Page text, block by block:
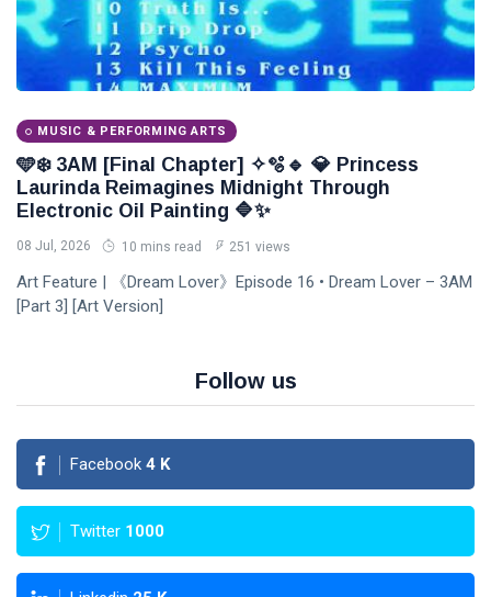
MUSIC & PERFORMING ARTS
🩵❄️ 3AM [Final Chapter] ✧🫧🔹 💎 Princess
Laurinda Reimagines Midnight Through
Electronic Oil Painting 🔷✨
08 Jul, 2026 10 mins read 251 views
Art Feature | 《Dream Lover》Episode 16 • Dream Lover – 3AM
[Part 3] [Art Version]
Follow us
Facebook 4 K
Twitter 1000